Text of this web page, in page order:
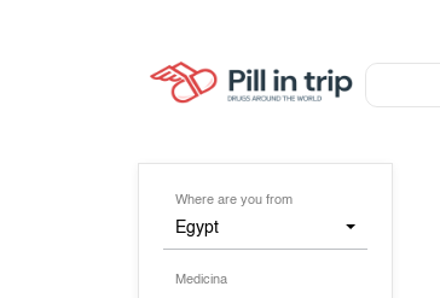
Where are you from
Egypt
Medicina